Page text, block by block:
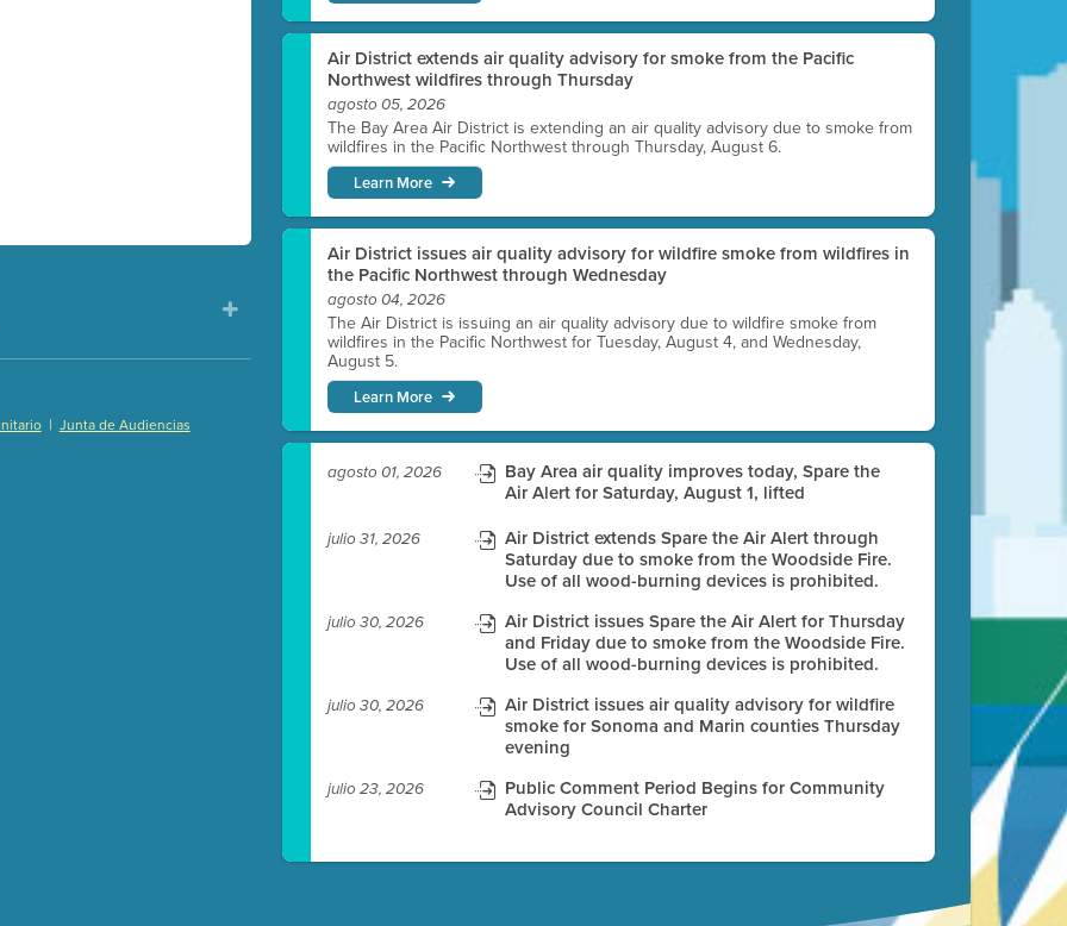
| Junta de Audiencias
Air District extends air quality advisory for smoke from the Pacific
Northwest wildfires through Thursday
agosto 05, 2026
The Bay Area Air District is extending an air quality advisory due to smoke from
wildfires in the Pacific Northwest through Thursday, August 6.
Learn More
Air District issues air quality advisory for wildfire smoke from wildfires in
the Pacific Northwest through Wednesday
agosto 04, 2026
The Air District is issuing an air quality advisory due to wildfire smoke from
wildfires in the Pacific Northwest for Tuesday, August 4, and Wednesday,
August 5.
Learn More
agosto 01, 2026
Bay Area air quality improves today, Spare the
Air Alert for Saturday, August 1, lifted
julio 31, 2026
Air District extends Spare the Air Alert through
Saturday due to smoke from the Woodside Fire.
Use of all wood-burning devices is prohibited.
julio 30, 2026
Air District issues Spare the Air Alert for Thursday
and Friday due to smoke from the Woodside Fire.
Use of all wood-burning devices is prohibited.
julio 30, 2026
Air District issues air quality advisory for wildfire
smoke for Sonoma and Marin counties Thursday
evening
julio 23, 2026
Public Comment Period Begins for Community
Advisory Council Charter